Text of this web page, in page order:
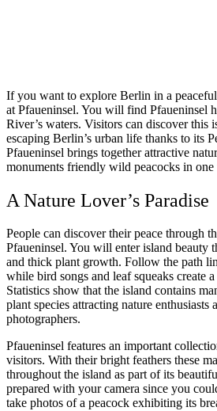
If you want to explore Berlin in a
at Pfaueninsel. You will find Pfaueninsel
River’s waters. Visitors can discover this
escaping Berlin’s urban life thanks to its
Pfaueninsel brings together attractive
monuments friendly wild peacocks in one
A Nature Lover’s Paradise
People can discover their peace through
Pfaueninsel. You will enter island beauty
and thick plant growth. Follow the path
while bird songs and leaf squeaks create
Statistics show that the island contains
plant species attracting nature enthusiasts
photographers.
Pfaueninsel features an important
visitors. With their bright feathers these
throughout the island as part of its
prepared with your camera since you
take photos of a peacock exhibiting its